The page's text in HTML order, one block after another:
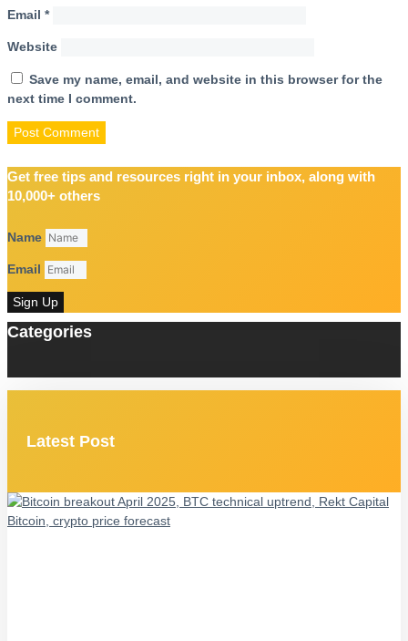
Email *
Website
Save my name, email, and website in this browser for the
next time I comment.
Get free tips and resources right in your inbox, along with
10,000+ others
Name
Email
Sign Up
Categories
Latest Post